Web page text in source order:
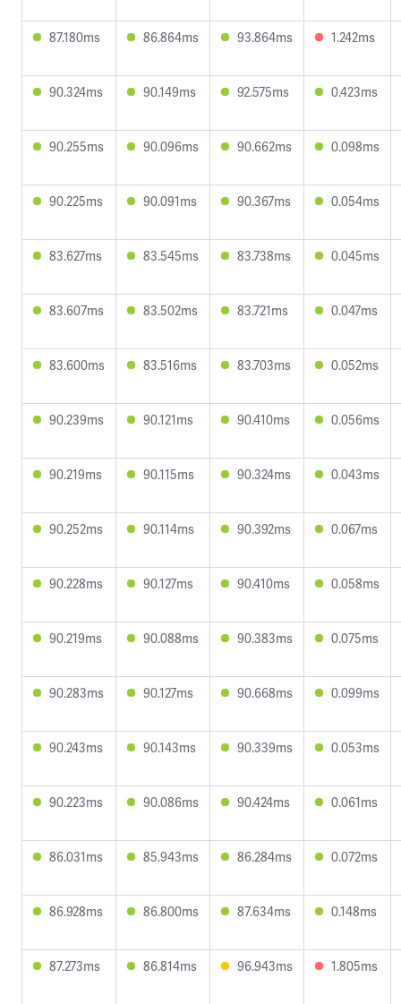
87.180ms 86.864ms 93.864ms 1.242ms
90.324ms 90.149ms 92.575ms 0.423ms
90.255ms 90.096ms 90.662ms 0.098ms
90.225ms 90.091ms 90.367ms 0.054ms
83.627ms 83.545ms 83.738ms 0.045ms
83.607ms 83.502ms 83.721ms 0.047ms
83.600ms 83.516ms 83.703ms 0.052ms
90.239ms 90.121ms 90.410ms 0.056ms
90.219ms 90.115ms 90.324ms 0.043ms
90.252ms 90.114ms 90.392ms 0.067ms
90.228ms 90.127ms 90.410ms 0.058ms
90.219ms 90.088ms 90.383ms 0.075ms
90.283ms 90.127ms 90.668ms 0.099ms
90.243ms 90.143ms 90.339ms 0.053ms
90.223ms 90.086ms 90.424ms 0.061ms
86.031ms 85.943ms 86.284ms 0.072ms
86.928ms 86.800ms 87.634ms 0.148ms
87.273ms 86.814ms 96.943ms 1.805ms